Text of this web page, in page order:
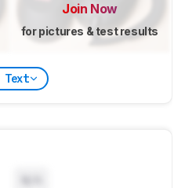
Join Now
for pictures & test results
Text